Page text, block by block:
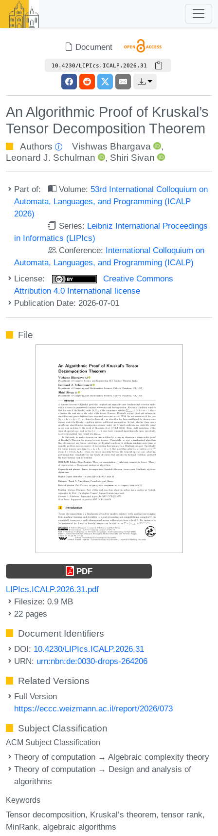
Document
10.4230/LIPIcs.ICALP.2026.31
An Algorithmic Proof of Kruskal’s
Tensor Decomposition Theorem
Authors Vishwas Bhargava
,
Leonard J. Schulman
, Shiri Sivan
Part of: Volume: 53rd International Colloquium on
Automata, Languages, and Programming (ICALP
2026)
Series: Leibniz International Proceedings
in Informatics (LIPIcs)
Conference: International Colloquium on
Automata, Languages, and Programming (ICALP)
License:
Creative Commons
Attribution 4.0 International license
Publication Date: 2026-07-01
File
PDF
LIPIcs.ICALP.2026.31.pdf
Filesize: 0.9 MB
22 pages
Document Identifiers
DOI: 10.4230/LIPIcs.ICALP.2026.31
URN: urn:nbn:de:0030-drops-264206
Related Versions
Full Version
https://eccc.weizmann.ac.il/report/2026/073
Subject Classification
ACM Subject Classification
Theory of computation → Algebraic complexity theory
Theory of computation → Design and analysis of
algorithms
Keywords
Tensor decomposition Kruskal’s theorem tensor rank
MinRank algebraic algorithms